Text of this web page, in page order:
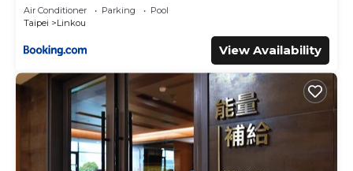
Air Conditioner Parking
Pool
Taipei
Linkou
View Availability